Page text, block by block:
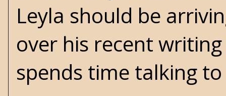
Leyla should be
over his recent
spends time talking